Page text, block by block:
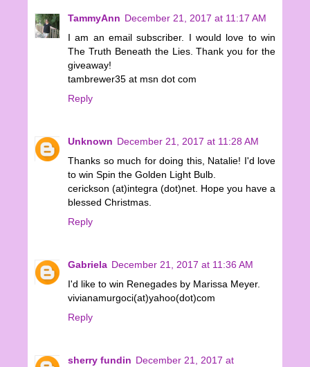
TammyAnn December 21, 2017 at 11:17 AM
I am an email subscriber. I would love to win
The Truth Beneath the Lies. Thank you for the
giveaway!
tambrewer35 at msn dot com
Reply
Unknown December 21, 2017 at 11:28 AM
Thanks so much for doing this, Natalie! I'd love
to win Spin the Golden Light Bulb.
cerickson (at)integra (dot)net. Hope you have a
blessed Christmas.
Reply
Gabriela December 21, 2017 at 11:36 AM
I'd like to win Renegades by Marissa Meyer.
vivianamurgoci(at)yahoo(dot)com
Reply
sherry fundin December 21, 2017 at